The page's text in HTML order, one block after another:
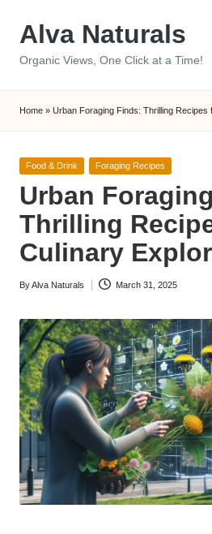
Alva Naturals
Organic Views, One Click at a Time!
Home » Urban Foraging Finds: Thrilling Recipes
Posted
Food & Drink Foraging Recipes
Urban
Thrilling
Culinary
Posted
ByAlva Naturals March 31, 2025